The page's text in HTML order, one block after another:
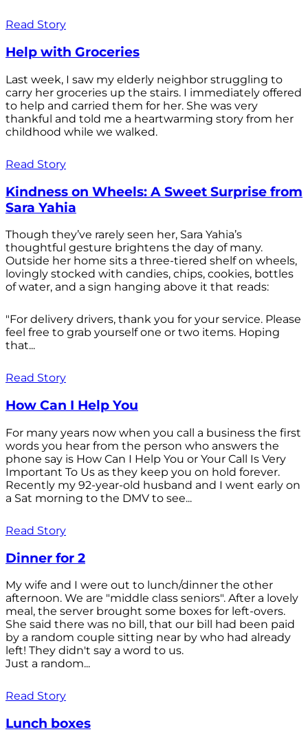
Read Story
Help with Groceries
Last week, I saw my elderly neighbor struggling to
carry her groceries up the stairs. I immediately offered
to help and carried them for her. She was very
thankful and told me a heartwarming story from her
childhood while we walked.
Read Story
Kindness on Wheels: A Sweet Surprise from
Sara Yahia
Though they’ve rarely seen her, Sara Yahia’s
thoughtful gesture brightens the day of many.
Outside her home sits a three-tiered shelf on wheels,
lovingly stocked with candies, chips, cookies, bottles
of water, and a sign hanging above it that reads:
"For delivery drivers, thank you for your service. Please
feel free to grab yourself one or two items. Hoping
that...
Read Story
How Can I Help You
For many years now when you call a business the first
words you hear from the person who answers the
phone say is How Can I Help You or Your Call Is Very
Important To Us as they keep you on hold forever.
Recently my 92-year-old husband and I went early on
a Sat morning to the DMV to see...
Read Story
Dinner for 2
My wife and I were out to lunch/dinner the other
afternoon. We are "middle class seniors". After a lovely
meal, the server brought some boxes for left-overs.
She said there was no bill, that our bill had been paid
by a random couple sitting near by who had already
left! They didn't say a word to us.
Just a random...
Read Story
Lunch boxes